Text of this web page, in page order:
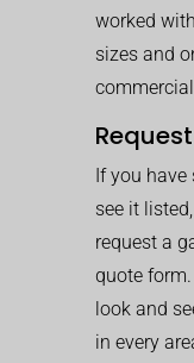
worked
sizes and
If you have
see it
request a
quote
look and
in every